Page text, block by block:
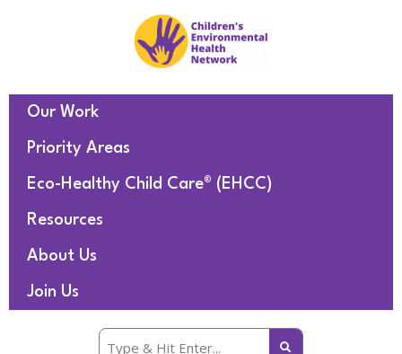
Our Work
Priority Areas
Eco-Healthy Child Care® (EHCC)
Resources
About Us
Join Us